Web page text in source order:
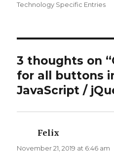
Technology Specific Entries
3 thoughts on
for all buttons
JavaScript /
Felix
November 21, 2019 at 6:46 am